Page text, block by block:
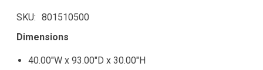
SKU
801510500
Dimensions
40.00"W x 93.00"D x 30.00"H